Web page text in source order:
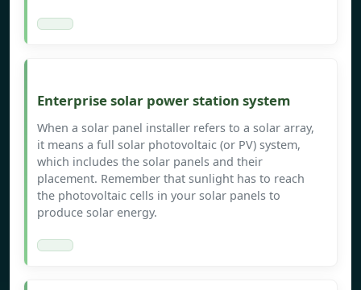
Enterprise solar power station system
When a solar panel installer refers to a solar array,
it means a full solar photovoltaic (or PV) system,
which includes the solar panels and their
placement. Remember that sunlight has to reach
the photovoltaic cells in your solar panels to
produce solar energy.